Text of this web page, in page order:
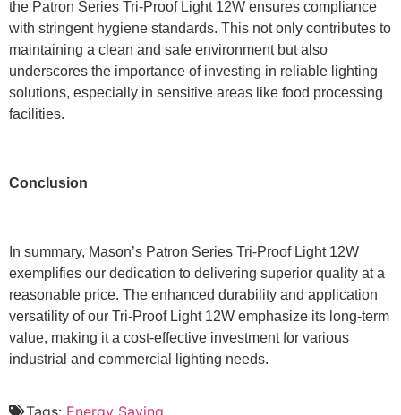
the Patron Series Tri-Proof Light 12W ensures compliance
with stringent hygiene standards. This not only contributes to
maintaining a clean and safe environment but also
underscores the importance of investing in reliable lighting
solutions, especially in sensitive areas like food processing
facilities.
Conclusion
In summary, Mason’s Patron Series Tri-Proof Light 12W
exemplifies our dedication to delivering superior quality at a
reasonable price. The enhanced durability and application
versatility of our Tri-Proof Light 12W emphasize its long-term
value, making it a cost-effective investment for various
industrial and commercial lighting needs.
Tags: Energy Saving